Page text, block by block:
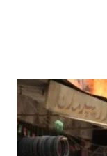
News
‘¥10 Trillion
Years’: Satsuki
Commitment to
byBani Thakur
June 21, 2026